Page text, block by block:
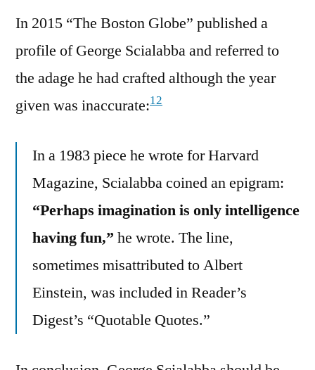
In 2015 “The Boston Globe” published a
profile of George Scialabba and referred to
the adage he had crafted although the year
given was inaccurate:12
In a 1983 piece he wrote for Harvard
Magazine, Scialabba coined an epigram:
“Perhaps imagination is only intelligence
having fun,” he wrote. The line,
sometimes misattributed to Albert
Einstein, was included in Reader’s
Digest’s “Quotable Quotes.”